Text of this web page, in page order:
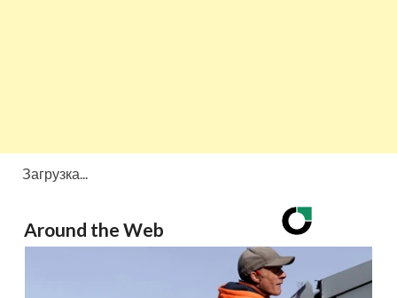
Загрузка...
Around the Web